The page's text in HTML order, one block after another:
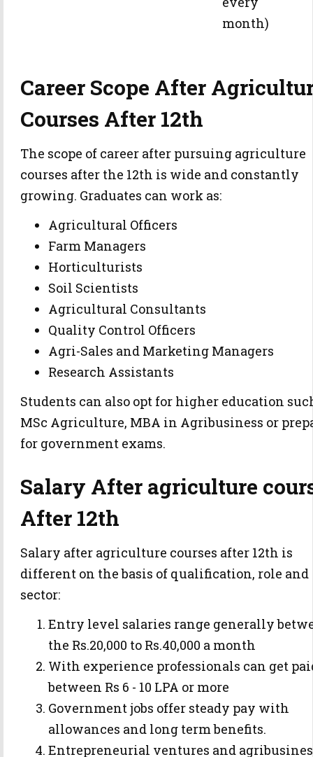
month)
Career Scope After
Courses After 12th
The scope of career after pursuing agriculture
courses after the 12th is wide and constantly
growing. Graduates can work as:
Agricultural Officers
Farm Managers
Horticulturists
Soil Scientists
Agricultural Consultants
Quality Control Officers
Agri-Sales and Marketing Managers
Research Assistants
Students can also opt for higher education
MSc Agriculture, MBA in Agribusiness or
for government exams.
Salary After agriculture
After 12th
Salary after agriculture courses after 12th is
different on the basis of qualification, role and
sector:
Entry level salaries range generally
the Rs.20,000 to Rs.40,000 a month
With experience professionals can get
between Rs 6 - 10 LPA or more
Government jobs offer steady pay with
allowances and long term benefits.
Entrepreneurial ventures and